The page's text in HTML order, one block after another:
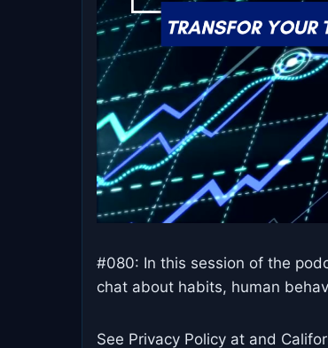
#080: In this session of the
chat about habits, human
See Privacy Policy at and